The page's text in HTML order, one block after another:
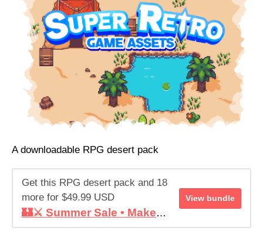
Help this RPG desert pack reach its goal
See bundle
RAISED
$57,356.74
GOAL
$9,999.99
573%
of goal
1,487
A downloadable RPG desert pack
Get this RPG desert pack and 18
more for $49.99 USD
🏰⚔️ Summer Sale • Make your RPG ! • Super Retro World Bundle
View bundle